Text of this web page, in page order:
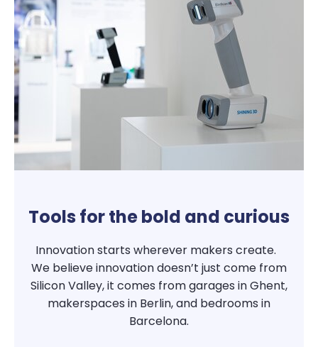
Tools for the bold and curious
Innovation starts wherever makers create.
We believe innovation doesn’t just come from
Silicon Valley, it comes from garages in Ghent,
makerspaces in Berlin, and bedrooms in
Barcelona.